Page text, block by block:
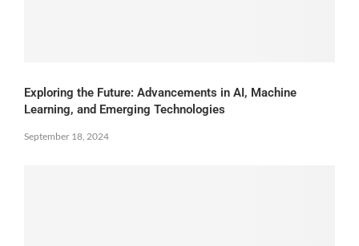
Exploring the Future: Advancements in AI, Machine
Learning, and Emerging Technologies
September 18, 2024